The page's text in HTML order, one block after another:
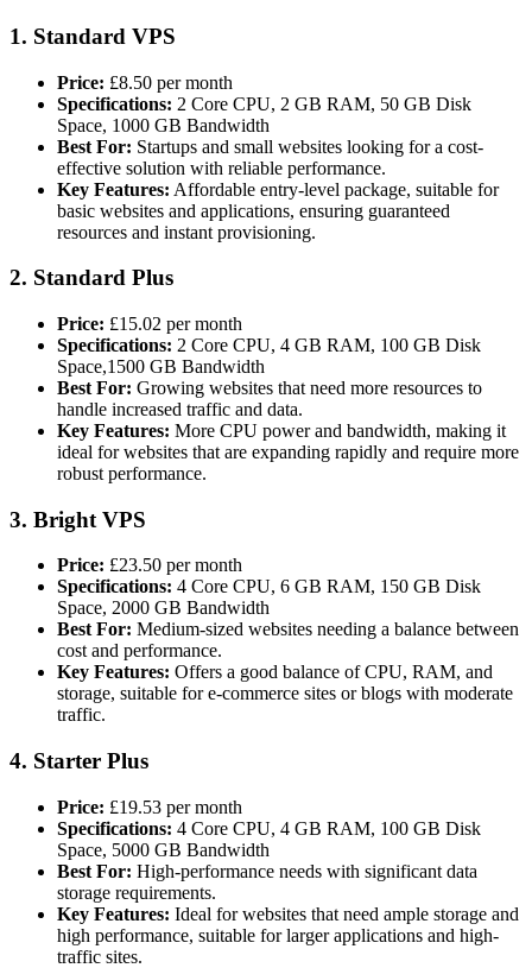
1. Standard VPS
Price: £8.50 per month
Specifications: 2 Core CPU, 2 GB RAM, 50 GB Disk
Space, 1000 GB Bandwidth
Best For: Startups and small websites looking for a cost-
effective solution with reliable performance.
Key Features: Affordable entry-level package, suitable for
basic websites and applications, ensuring guaranteed
resources and instant provisioning​.
2. Standard Plus
Price: £15.02 per month
Specifications: 2 Core CPU, 4 GB RAM, 100 GB Disk
Space,1500 GB Bandwidth
Best For: Growing websites that need more resources to
handle increased traffic and data.
Key Features: More CPU power and bandwidth, making it
ideal for websites that are expanding rapidly and require more
robust performance​.
3. Bright VPS
Price: £23.50 per month
Specifications: 4 Core CPU, 6 GB RAM, 150 GB Disk
Space, 2000 GB Bandwidth
Best For: Medium-sized websites needing a balance between
cost and performance.
Key Features: Offers a good balance of CPU, RAM, and
storage, suitable for e-commerce sites or blogs with moderate
traffic​.
4. Starter Plus
Price: £19.53 per month
Specifications: 4 Core CPU, 4 GB RAM, 100 GB Disk
Space, 5000 GB Bandwidth
Best For: High-performance needs with significant data
storage requirements.
Key Features: Ideal for websites that need ample storage and
high performance, suitable for larger applications and high-
traffic sites.